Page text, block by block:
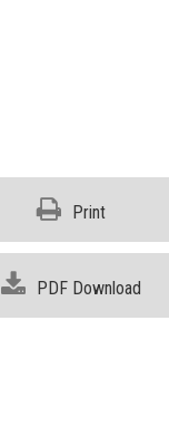
Print
PDF Download